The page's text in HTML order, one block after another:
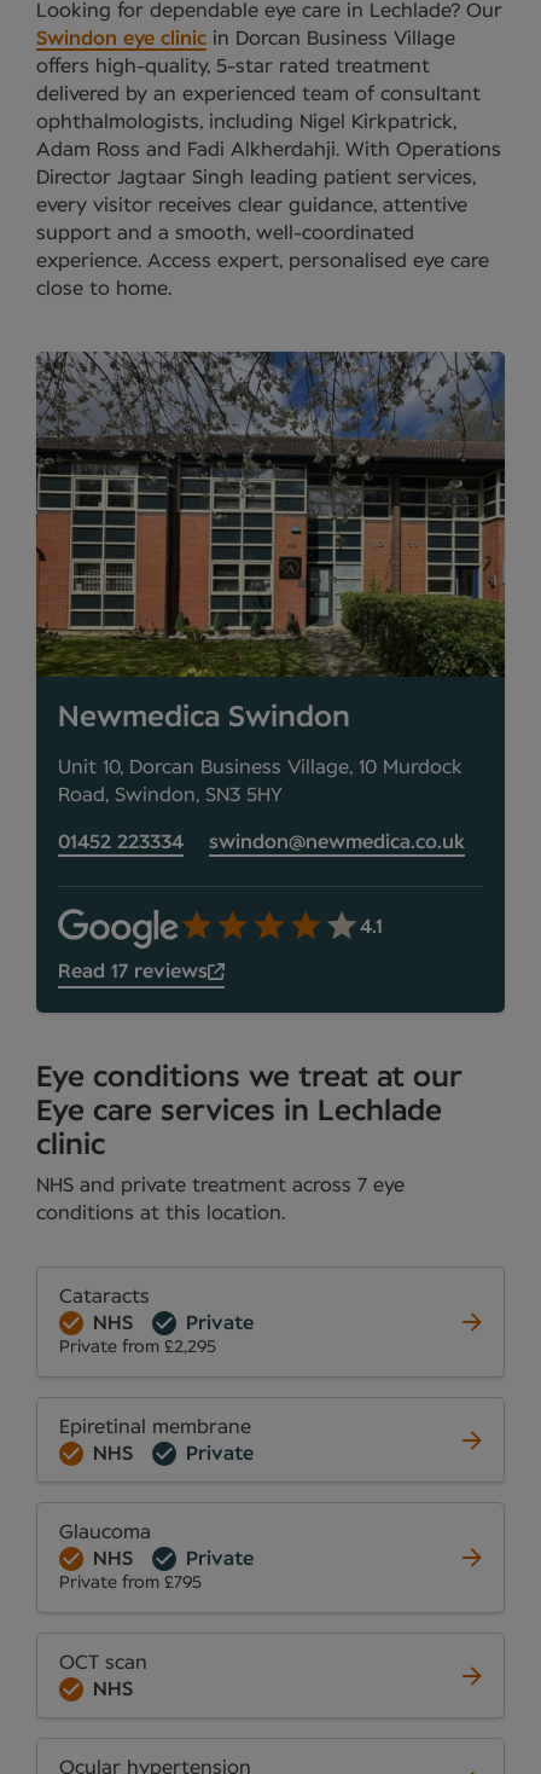
Looking for dependable eye care in Lechlade? Our
Swindon eye clinic in Dorcan Business Village
offers high-quality, 5-star rated treatment
delivered by an experienced team of consultant
ophthalmologists, including Nigel Kirkpatrick,
Adam Ross and Fadi Alkherdahji. With Operations
Director Jagtaar Singh leading patient services,
every visitor receives clear guidance, attentive
support and a smooth, well-coordinated
experience. Access expert, personalised eye care
close to home.
Newmedica Swindon
Unit 10, Dorcan Business Village, 10 Murdock
Road, Swindon, SN3 5HY
01452 223334 swindon@newmedica.co.uk
4.1
Read 17 reviews
Eye conditions we treat at our
Eye care services in Lechlade
clinic
NHS and private treatment across 7 eye
conditions at this location.
Cataracts
NHS
Private
Private from £2,295
Epiretinal membrane
NHS
Private
Glaucoma
NHS
Private
Private from £795
OCT scan
NHS
Ocular hypertension